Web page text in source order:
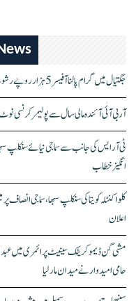
جگتیال میں گرام پالنا آفیسر 5 ہزار روپے رشوت لیتے ہوئے گرفتار
آر بی آئی آئندہ مالی سال سے پولیمر کرنسی
ٹی آر ایس کی جانب سے سماجی نیائے سنکلپ سبھا
انگیز خطاب
کلواکنٹلہ کویتا کی سنکلپ سبھا، سماجی انصاف
اعلان
مشی گن ڈیموکریٹک سینیٹ پرائمری میں
حامی امیدوار نے میدان مار لیا